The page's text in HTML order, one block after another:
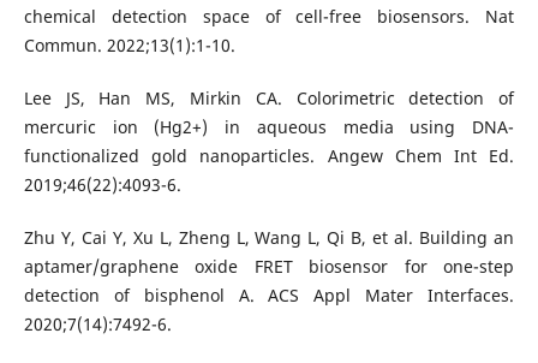
chemical detection space of cell-free biosensors. Nat
Commun. 2022;13(1):1-10.
Lee JS, Han MS, Mirkin CA. Colorimetric detection of
mercuric ion (Hg2+) in aqueous media using DNA-
functionalized gold nanoparticles. Angew Chem Int Ed.
2019;46(22):4093-6.
Zhu Y, Cai Y, Xu L, Zheng L, Wang L, Qi B, et al. Building an
aptamer/graphene oxide FRET biosensor for one-step
detection of bisphenol A. ACS Appl Mater Interfaces.
2020;7(14):7492-6.